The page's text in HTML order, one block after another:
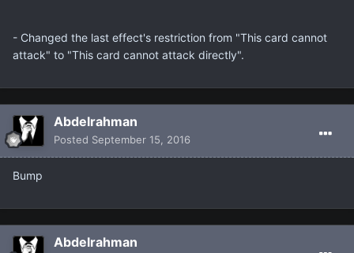
- Changed the last effect's restriction from "This card cannot
attack" to "This card cannot attack directly".
Abdelrahman
Posted September 15, 2016
Bump
Abdelrahman